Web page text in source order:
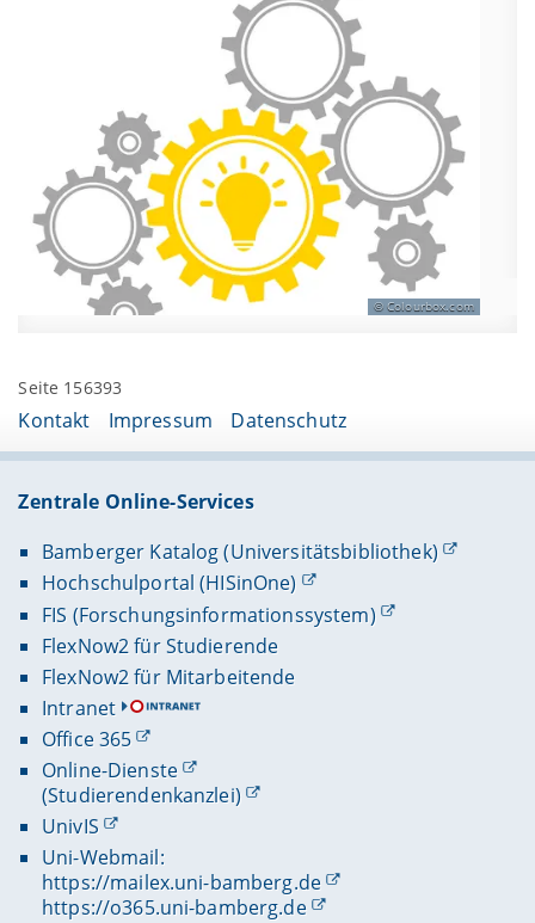
Colourbox.com
Seite 156393
Kontakt Impressum Datenschutz
Zentrale Online-Services
Bamberger Katalog (Universitätsbibliothek)
Hochschulportal (HISinOne)
FIS (Forschungsinformationssystem)
FlexNow2 für Studierende
FlexNow2 für Mitarbeitende
Intranet
Office 365
Online-Dienste
(Studierendenkanzlei)
UnivIS
Uni-Webmail:
https://mailex.uni-bamberg.de
https://o365.uni-bamberg.de